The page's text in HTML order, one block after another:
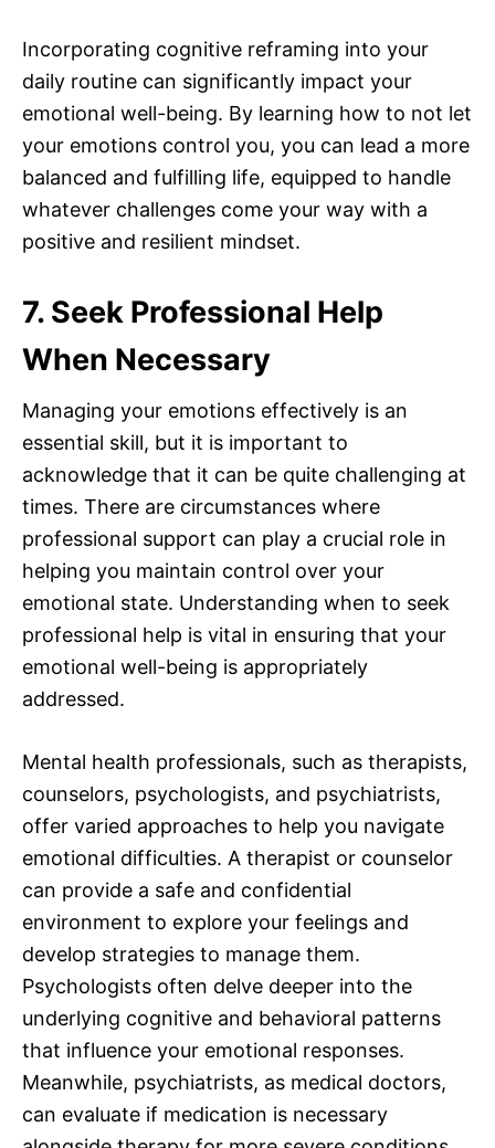
Incorporating cognitive reframing into your
daily routine can significantly impact your
emotional well-being. By learning how to not let
your emotions control you, you can lead a more
balanced and fulfilling life, equipped to handle
whatever challenges come your way with a
positive and resilient mindset.
7. Seek Professional Help
When Necessary
Managing your emotions effectively is an
essential skill, but it is important to
acknowledge that it can be quite challenging at
times. There are circumstances where
professional support can play a crucial role in
helping you maintain control over your
emotional state. Understanding when to seek
professional help is vital in ensuring that your
emotional well-being is appropriately
addressed.
Mental health professionals, such as therapists,
counselors, psychologists, and psychiatrists,
offer varied approaches to help you navigate
emotional difficulties. A therapist or counselor
can provide a safe and confidential
environment to explore your feelings and
develop strategies to manage them.
Psychologists often delve deeper into the
underlying cognitive and behavioral patterns
that influence your emotional responses.
Meanwhile, psychiatrists, as medical doctors,
can evaluate if medication is necessary